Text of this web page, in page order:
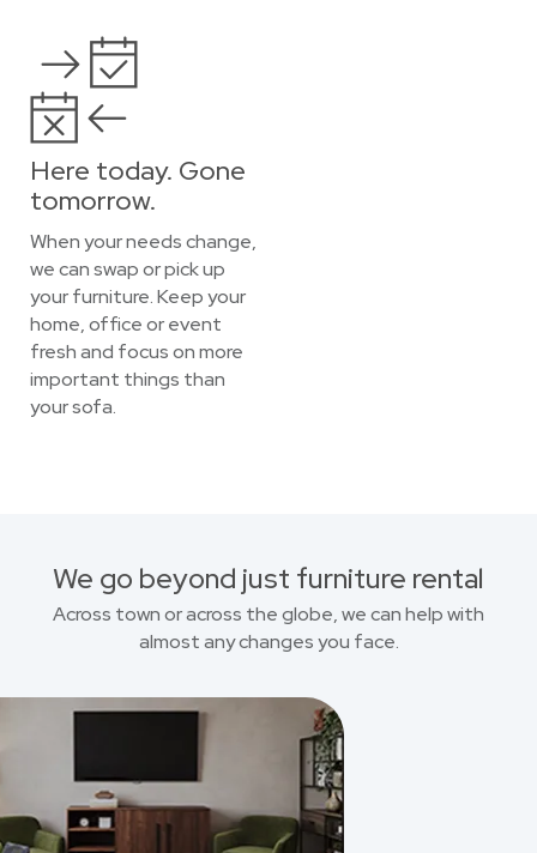
Here today. Gone
tomorrow.
When your needs change,
we can swap or pick up
your furniture. Keep your
home, office or event
fresh and focus on more
important things than
your sofa.
We go beyond just furniture rental
Across town or across the globe, we can help with
almost any changes you face.